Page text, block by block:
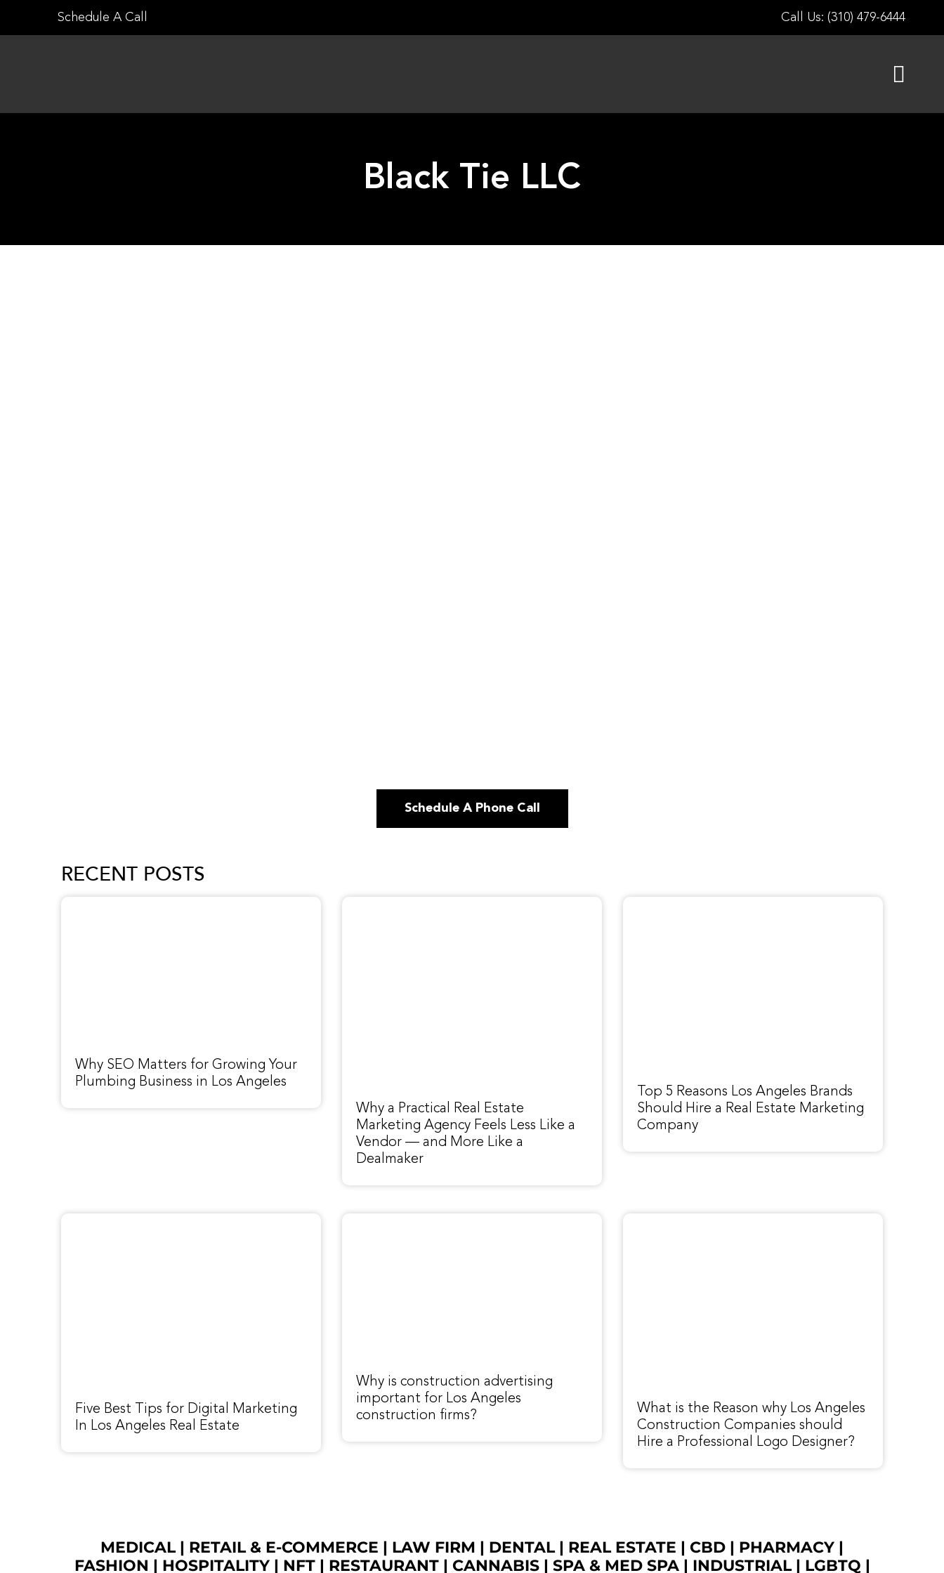
to
Schedule A Call Call Us: (310) 479-6444
Black Tie LLC
Schedule A Phone Call
RECENT POSTS
Why SEO Matters for Growing Your
Plumbing Business in Los Angeles
Why a Practical Real Estate
Marketing Agency Feels Less Like a
Vendor — and More Like a
Dealmaker
Top 5 Reasons Los Angeles Brands
Should Hire a Real Estate Marketing
Company
Five Best Tips for Digital Marketing
In Los Angeles Real Estate
Why is construction advertising
important for Los Angeles
construction firms?
What is the Reason why Los Angeles
Construction Companies should
Hire a Professional Logo Designer?
MEDICAL| RETAIL & E-COMMERCE | LAW FIRM | DENTAL| REAL ESTATE | CBD | PHARMACY |
FASHION | HOSPITALITY | NFT| RESTAURANT| CANNABIS| SPA & MED SPA| INDUSTRIAL| LGBTQ |